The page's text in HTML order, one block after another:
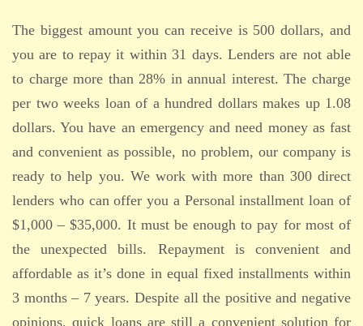
The biggest amount you can receive is 500 dollars, and
you are to repay it within 31 days. Lenders are not able
to charge more than 28% in annual interest. The charge
per two weeks loan of a hundred dollars makes up 1.08
dollars. You have an emergency and need money as fast
and convenient as possible, no problem, our company is
ready to help you. We work with more than 300 direct
lenders who can offer you a Personal installment loan of
$1,000 – $35,000. It must be enough to pay for most of
the unexpected bills. Repayment is convenient and
affordable as it’s done in equal fixed installments within
3 months – 7 years. Despite all the positive and negative
opinions, quick loans are still a convenient solution for